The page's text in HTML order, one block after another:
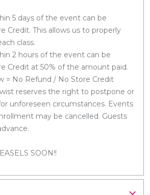
5 days of the event can be
Credit. This allows us to properly
class.
2 hours of the event can be
Credit at 50% of the amount paid.
= No Refund / No Store Credit
reserves the right to postpone or
unforeseen circumstances. Events
may be cancelled. Guests
SOON!!